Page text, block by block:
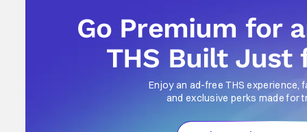
Go Premium for
THS Built Just
Enjoy an ad-free THS experience,
and exclusive perks made for